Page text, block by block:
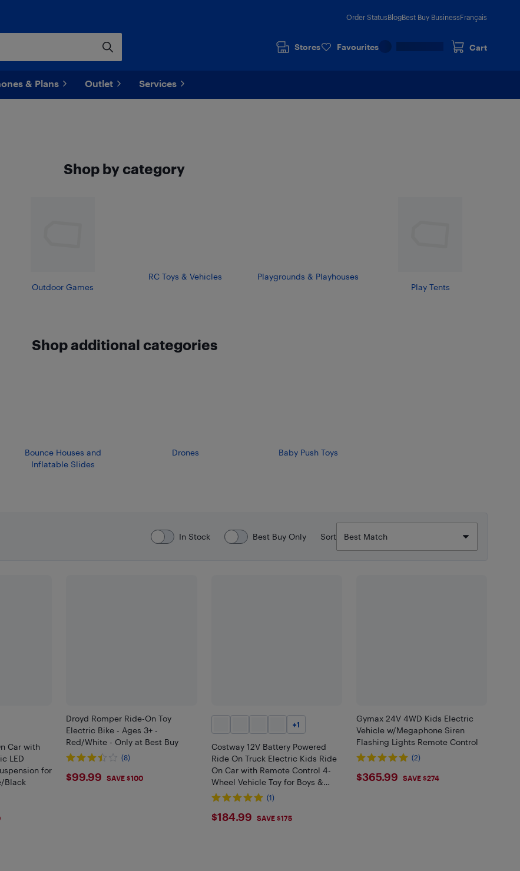
Order StatusBlogBest Buy BusinessFrançais
Stores Favourites Cart
& Plans Outlet Services
Shop by category
Outdoor Games
RC Toys & Vehicles
Playgrounds & Playhouses
Play Tents
Shop additional categories
Bounce Houses and
Inflatable Slides
Drones Baby Push Toys
In Stock Best Buy Only Sort
Car with
LED
for
Black
Droyd Romper Ride-On Toy
Electric Bike - Ages 3+ -
Red/White - Only at Best Buy
(8)
$99.99
$99.99 SAVE $100
+1
Costway 12V Battery Powered
Ride On Truck Electric Kids Ride
On Car with Remote Control 4-
Wheel Vehicle Toy for Boys &
Girls
(1)
$184.99
$184.99 SAVE $175
Gymax 24V 4WD Kids Electric
Vehicle w/Megaphone Siren
Flashing Lights Remote Control
(2)
$365.99
$365.99 SAVE $274